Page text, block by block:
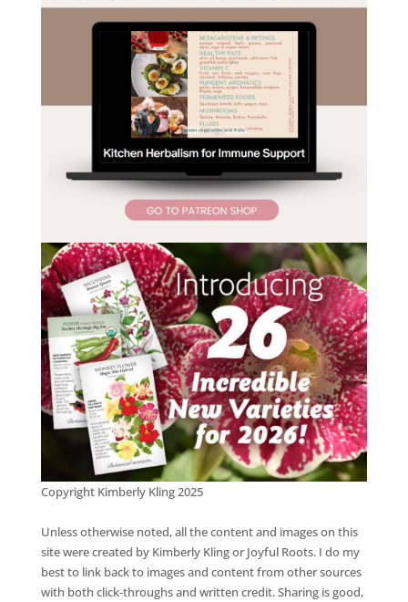
Copyright Kimberly Kling 2025
Unless otherwise noted, all the content and images on this
site were created by Kimberly Kling or Joyful Roots. I do my
best to link back to images and content from other sources
with both click-throughs and written credit. Sharing is good,